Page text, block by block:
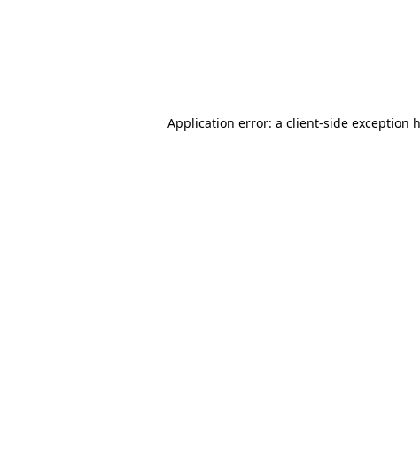
Application error: a client-side exception